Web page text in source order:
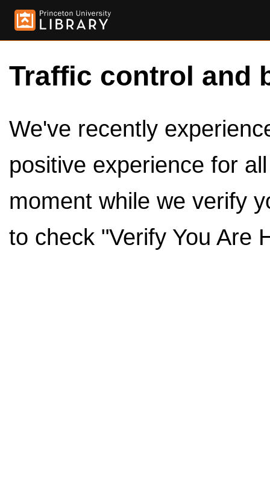
Traffic control and
We've recently
positive experience for
moment while we verify
to check "Verify You Are